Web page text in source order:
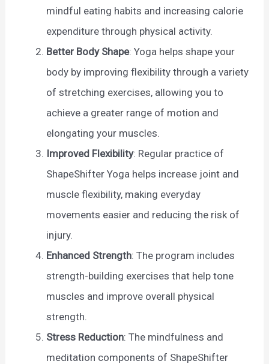
mindful eating habits and increasing calorie
expenditure through physical activity.
Better Body Shape: Yoga helps shape your
body by improving flexibility through a variety
of stretching exercises, allowing you to
achieve a greater range of motion and
elongating your muscles.
Improved Flexibility: Regular practice of
ShapeShifter Yoga helps increase joint and
muscle flexibility, making everyday
movements easier and reducing the risk of
injury.
Enhanced Strength: The program includes
strength-building exercises that help tone
muscles and improve overall physical
strength.
Stress Reduction: The mindfulness and
meditation components of ShapeShifter